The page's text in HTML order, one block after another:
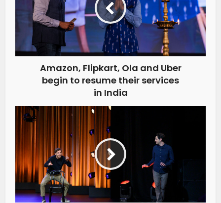
Amazon, Flipkart, Ola and Uber
begin to resume their services
in India